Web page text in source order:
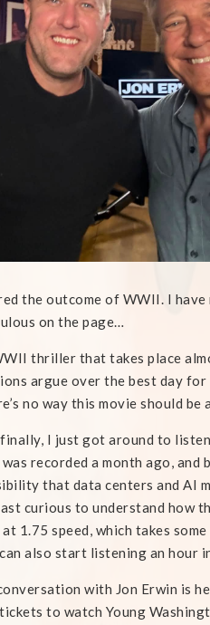
the outcome of WWII. I
on the page…
thriller that takes place
argue over the best day for
no way this movie should
I just got around to
recorded a month ago, and
that data centers and AI
curious to understand how
1.75 speed, which takes
also start listening an hour
with Jon Erwin is
to watch Young